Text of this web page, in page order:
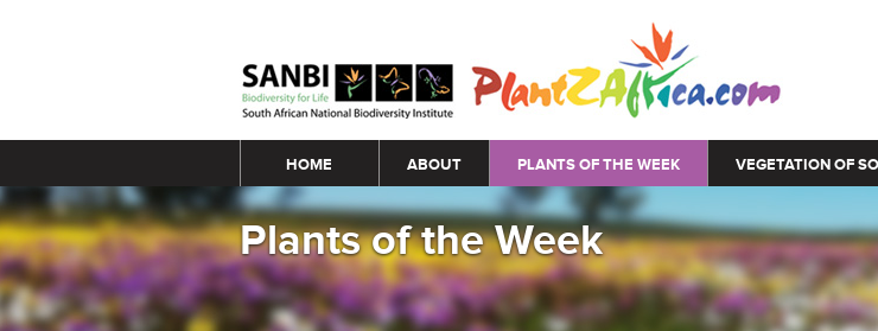
Main menu
HOME ABOUT PLANTS OF THE WEEK VEGETATION OF
Plants of the Week